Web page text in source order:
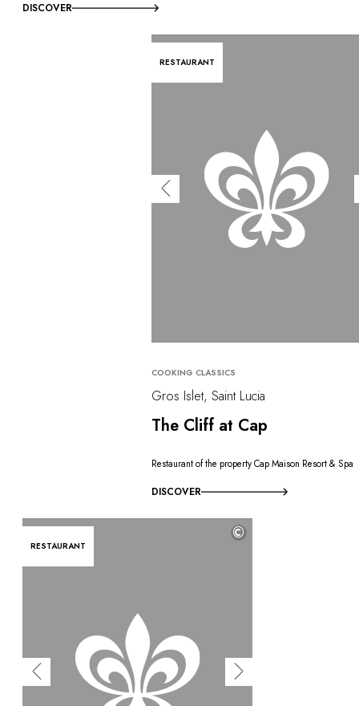
DISCOVER
RESTAURANT
COOKING CLASSICS
Gros Islet, Saint Lucia
The Cliff at Cap
Restaurant of the property Cap Maison Resort & Spa
DISCOVER
RESTAURANT
©